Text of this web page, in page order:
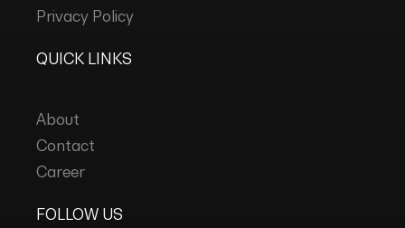
Privacy Policy
QUICK LINKS
About
Contact
Career
FOLLOW US